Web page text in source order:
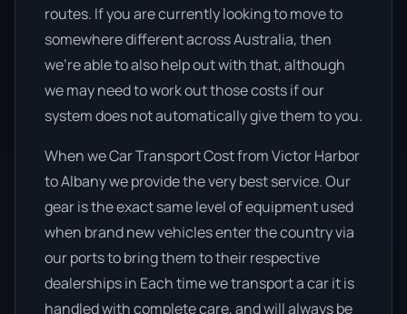
routes. If you are currently looking to move to
somewhere different across Australia, then
we’re able to also help out with that, although
we may need to work out those costs if our
system does not automatically give them to you.
When we Car Transport Cost from Victor Harbor
to Albany we provide the very best service. Our
gear is the exact same level of equipment used
when brand new vehicles enter the country via
our ports to bring them to their respective
dealerships in Each time we transport a car it is
handled with complete care, and will always be